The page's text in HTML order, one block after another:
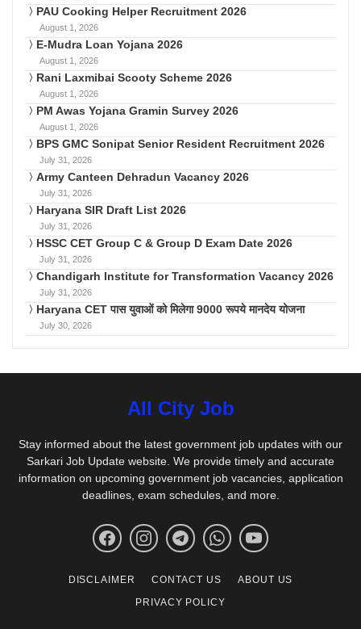
PAU Cooking Helper Recruitment 2026
August 1, 2026
E-Mudra Loan Yojana 2026
August 1, 2026
Rani Laxmibai Scooty Scheme 2026
August 1, 2026
PM Awas Yojana Gramin Survey 2026
August 1, 2026
BPS GMC Sonipat Senior Resident Recruitment 2026
July 31, 2026
Army Canteen Dehradun Vacancy 2026
July 31, 2026
Haryana SIR Draft List 2026
July 31, 2026
HSSC CET Group C & Group D Exam Date 2026
July 31, 2026
Chandigarh Institute for Transformation Vacancy 2026
July 31, 2026
Haryana CET पास युवाओं को मिलेगा 9000 रूपये मानदेय योजना
July 30, 2026
All City Job
Stay informed about the latest government job updates with our
Sarkari Job Update website. We provide timely and accurate
information on upcoming government job vacancies, application
deadlines, exam schedules, and more.
DISCLAIMER CONTACT US
ABOUT US
PRIVACY POLICY